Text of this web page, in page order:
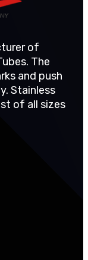
of
The
and push
Stainless
of all sizes